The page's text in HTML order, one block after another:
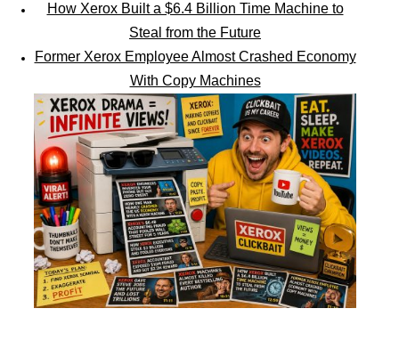
How Xerox Built a $6.4 Billion Time Machine to
Steal from the Future
Former Xerox Employee Almost Crashed Economy
With Copy Machines